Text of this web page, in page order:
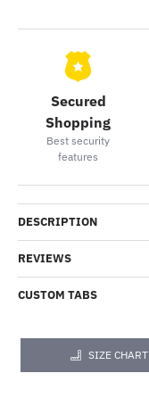
Secured
Shopping
Best security
features
DESCRIPTION
REVIEWS
CUSTOM TABS
SIZE CHART